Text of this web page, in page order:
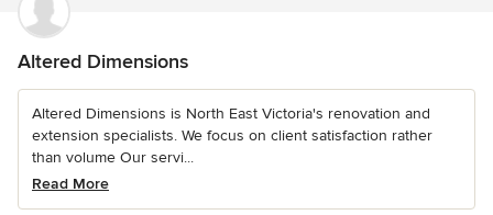
Altered Dimensions
Altered Dimensions is North East Victoria's renovation and
extension specialists. We focus on client satisfaction rather
than volume Our servi...
Read More